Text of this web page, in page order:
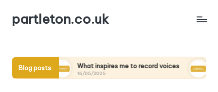
partleton.co.uk
Blog posts:
What inspires me to record voices
16/05/2025
My thoughts on
15/05/2025